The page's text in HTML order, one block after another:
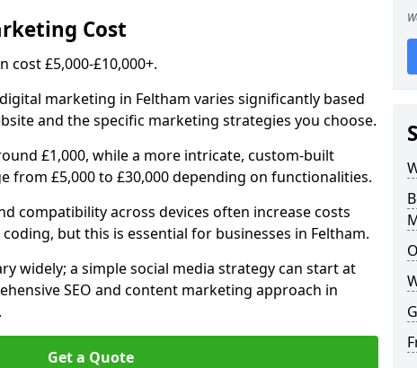
Cost
cost £5,000-£10,000+.
marketing in Feltham varies significantly based
and the specific marketing strategies you choose.
£1,000, while a more intricate, custom-built
from £5,000 to £30,000 depending on functionalities.
compatibility across devices often increase costs
but this is essential for businesses in Feltham.
widely; a simple social media strategy can start at
SEO and content marketing approach in
Get a Quote